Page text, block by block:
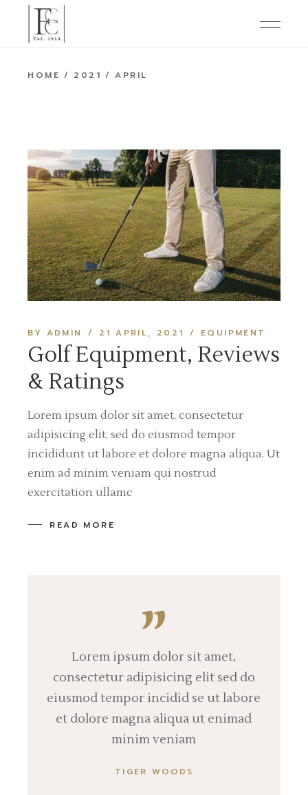
content
HOME 2021 APRIL
BY ADMIN 21 APRIL, 2021 EQUIPMENT
Golf Equipment, Reviews
& Ratings
Lorem ipsum dolor sit amet, consectetur
adipisicing elit, sed do eiusmod tempor
incididunt ut labore et dolore magna aliqua. Ut
enim ad minim veniam qui nostrud
exercitation ullamc
READ MORE
Lorem ipsum dolor sit amet,
consectetur adipisicing elit sed do
eiusmod tempor incidid se ut labore
et dolore magna aliqua ut enimad
minim veniam
TIGER WOODS